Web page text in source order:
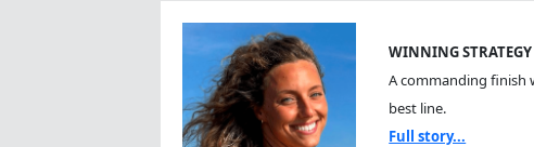
WINNING
A commanding finish
best line.
Full story...